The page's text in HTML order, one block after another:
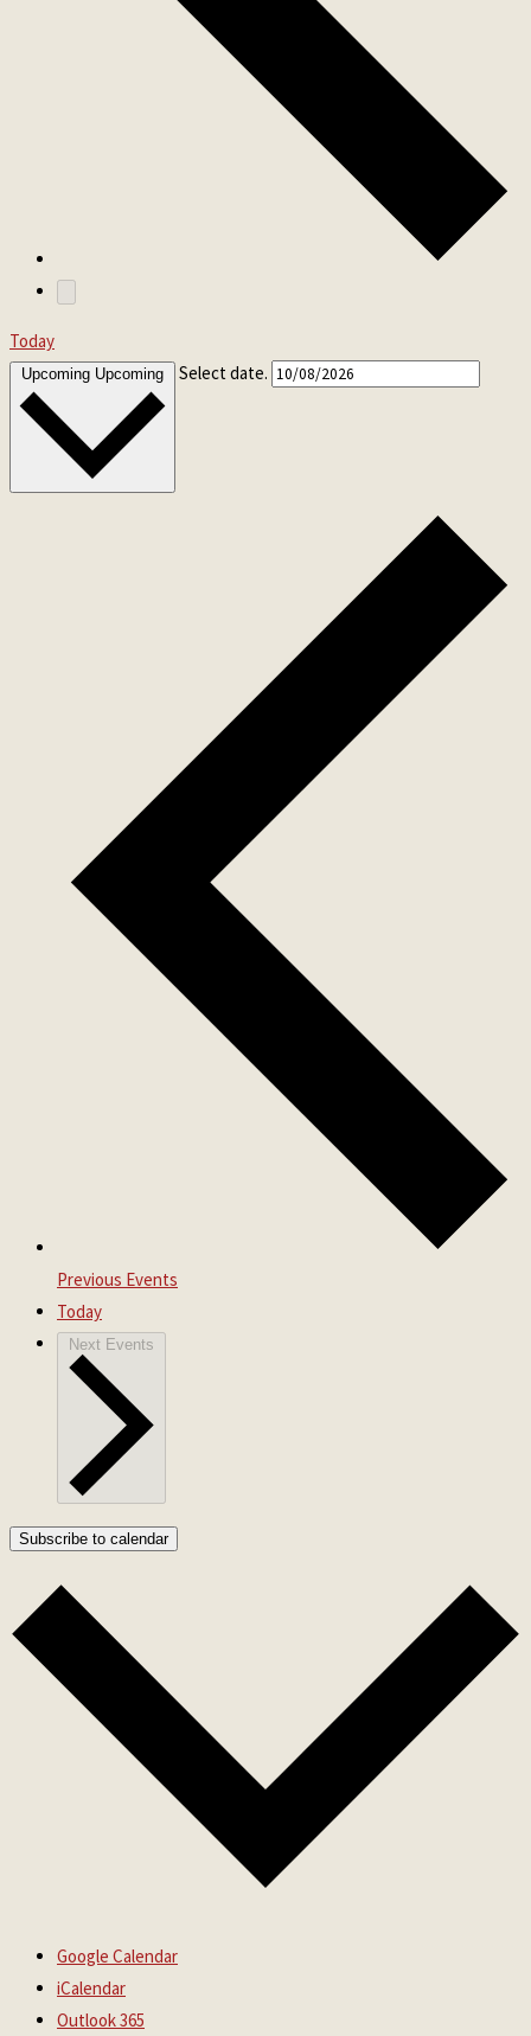
Today
Upcoming Upcoming Select date.
Previous Events
Today
Next Events
Subscribe to calendar
Google Calendar
iCalendar
Outlook 365